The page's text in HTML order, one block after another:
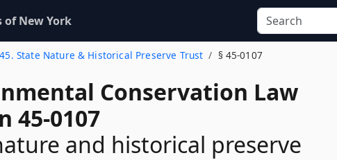
of New York
State Nature & Historical Preserve Trust § 45-0107
Conservation Law
45-0107
and historical preserve